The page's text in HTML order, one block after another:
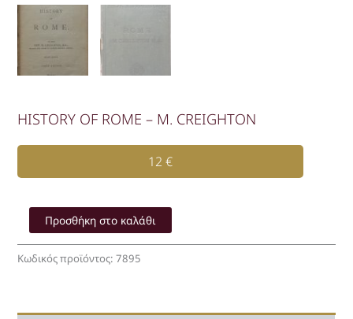
HISTORY OF ROME – M. CREIGHTON
12€
HISTORY
ROME
-
Προσθήκη στο καλάθι
Κωδικός προϊόντος:7895